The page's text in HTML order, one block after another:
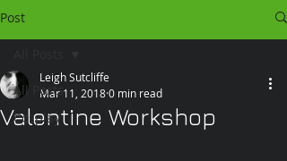
Post
All Posts
Cosplay
Valentine Workshop
Leigh Sutcliffe
Mar 11, 20180 min read